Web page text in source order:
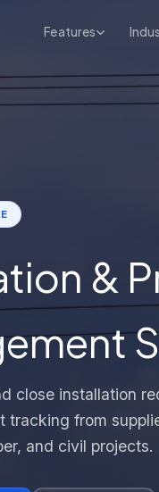
Features
&
close installation
tracking from
and civil projects.